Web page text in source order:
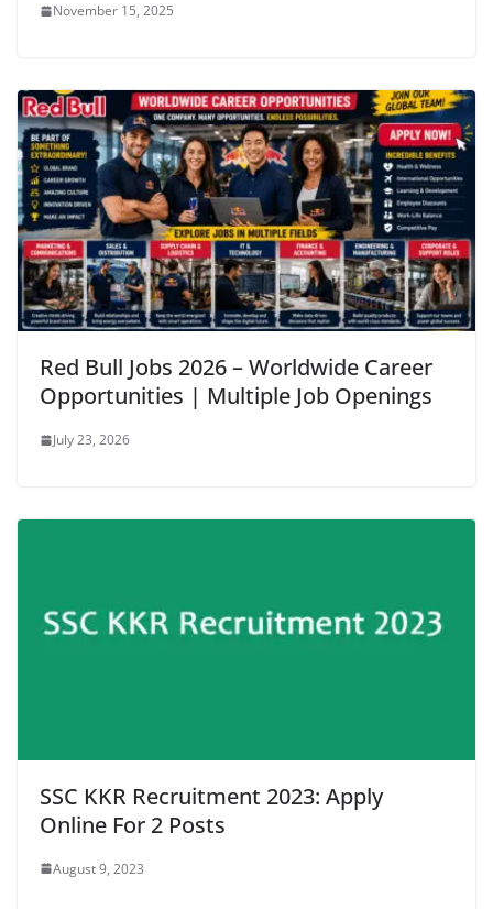
November 15, 2025
Red Bull Jobs 2026 – Worldwide Career
Opportunities | Multiple Job Openings
July 23, 2026
SSC KKR Recruitment 2023: Apply
Online For 2 Posts
August 9, 2023